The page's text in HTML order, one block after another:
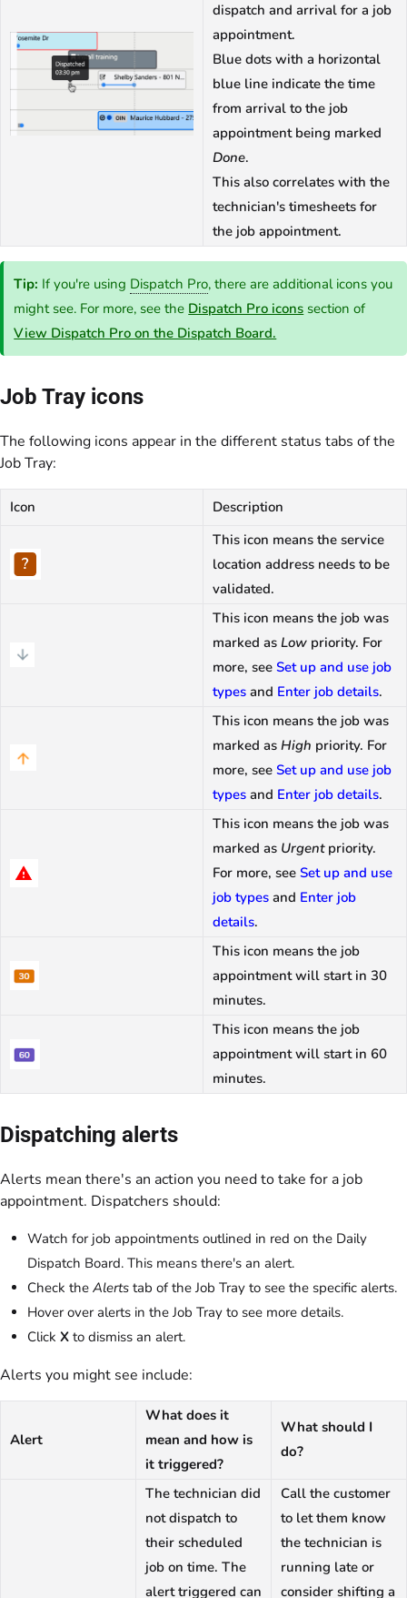
dispatch and arrival for a job
appointment.
Blue dots with a horizontal
blue line indicate the time
from arrival to the job
appointment being marked
Done.
This also correlates with the
technician's timesheets for
the job appointment.
Tip: If you're using Dispatch Pro, there are additional icons you
might see. For more, see the Dispatch Pro icons section of
View Dispatch Pro on the Dispatch Board.
Job Tray icons
The following icons appear in the different status tabs of the
Job Tray:
Icon
Description
This icon means the service
location address needs to be
validated.
This icon means the job was
marked as Low priority. For
more, see Set up and use job
types and Enter job details.
This icon means the job was
marked as High priority. For
more, see Set up and use job
types and Enter job details.
This icon means the job was
marked as Urgentpriority.
For more, see Set up and use
job types and Enter job
details.
This icon means the job
appointment will start in 30
minutes.
This icon means the job
appointment will start in 60
minutes.
Dispatching alerts
Alerts mean there's an action you need to take for a job
appointment. Dispatchers should:
Watch for job appointments outlined in red on the Daily
Dispatch Board. This means there's an alert.
Check the Alerts tab of the Job Tray to see the specific alerts.
Hover over alerts in the Job Tray to see more details.
Click X to dismiss an alert.
Alerts you might see include:
Alert
What does it
mean and how is
it triggered?
What should I
do?
The technician did
not dispatch to
their scheduled
job on time. The
alert triggered can
Call the customer
to let them know
the technician is
running late or
consider shifting a